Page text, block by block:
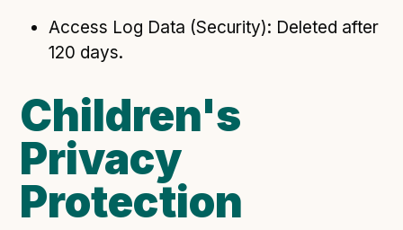
Access Log Data (Security): Deleted after
120 days.
Children's
Privacy
Protection